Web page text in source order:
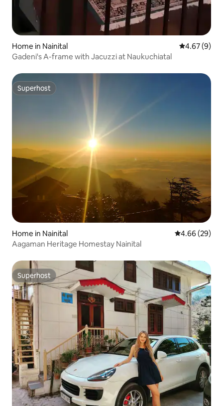
Home in Nainital 4.67 out of
4.67 (9)
Gadeni's A-frame with Jacuzzi at Naukuchiatal
Superhost
Superhost
Home in Nainital 4.66 out of 5
4.66 (29)
Aagaman Heritage Homestay Nainital
Superhost
Superhost